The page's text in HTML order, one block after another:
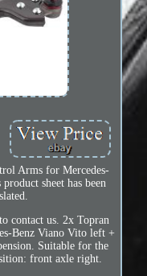
Arms for Mercedes-
sheet has been
contact us. 2x Topran
Benz Viano Vito left +
Suitable for the
front axle right.